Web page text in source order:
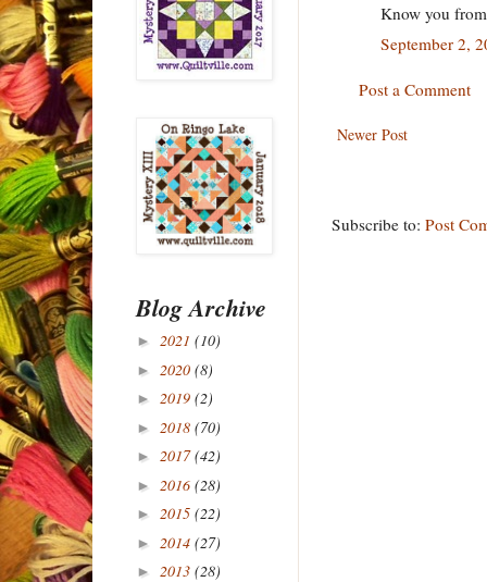
Know you
September 2,
Post a Comment
Newer Post
Subscribe to: Post
Blog Archive
► 2021 (10)
► 2020 (8)
► 2019 (2)
► 2018 (70)
► 2017(42)
► 2016 (28)
► 2015 (22)
► 2014 (27)
► 2013 (28)